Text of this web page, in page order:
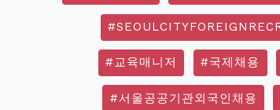
#교육매니저 #국제채용
#서울공공기관외국인채용